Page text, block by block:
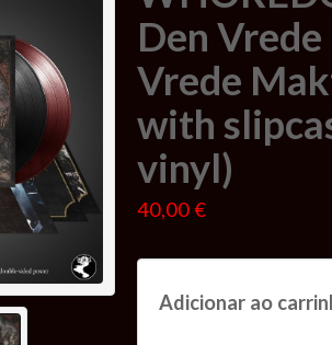
Den
Vrede
with
vinyl)
40,00 €
Adicionar ao